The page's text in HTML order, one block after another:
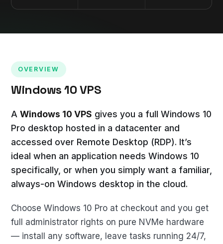
OVERVIEW
Windows 10 VPS
A Windows 10 VPS gives you a full Windows 10
Pro desktop hosted in a datacenter and
accessed over Remote Desktop (RDP). It’s
ideal when an application needs Windows 10
specifically, or when you simply want a familiar,
always-on Windows desktop in the cloud.
Choose Windows 10 Pro at checkout and you get
full administrator rights on pure NVMe hardware
— install any software, leave tasks running 24/7,